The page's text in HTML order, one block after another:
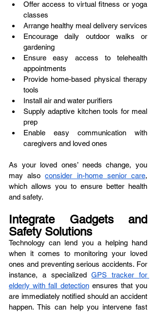
Offer access to virtual fitness or yoga
classes
Arrange healthy meal delivery services
Encourage daily outdoor walks or
gardening
Ensure easy access to telehealth
appointments
Provide home-based physical therapy
tools
Install air and water purifiers
Supply adaptive kitchen tools for meal
prep
Enable easy communication with
caregivers and loved ones
As your loved ones’ needs change, you
may also consider in-home senior care,
which allows you to ensure better health
and safety.
Integrate Gadgets and
Safety Solutions
Technology can lend you a helping hand
when it comes to monitoring your loved
ones and preventing serious accidents. For
instance, a specialized GPS tracker for
elderly with fall detection ensures that you
are immediately notified should an accident
happen. This can help you intervene fast